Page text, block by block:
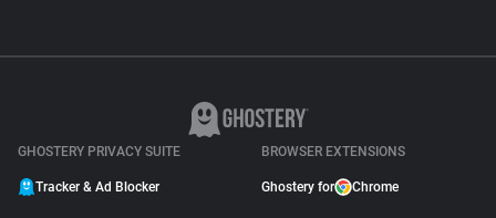
GHOSTERY PRIVACY SUITE
Tracker & Ad Blocker
BROWSER EXTENSIONS
Ghostery for Chrome